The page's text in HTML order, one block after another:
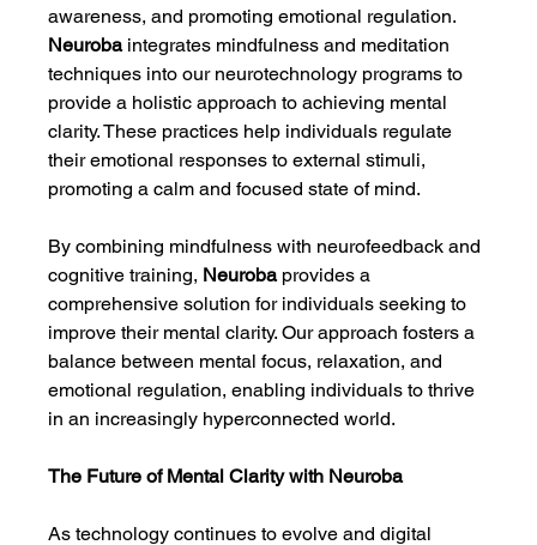
awareness, and promoting emotional regulation.
Neuroba integrates mindfulness and meditation
techniques into our neurotechnology programs to
provide a holistic approach to achieving mental
clarity. These practices help individuals regulate
their emotional responses to external stimuli,
promoting a calm and focused state of mind.
By combining mindfulness with neurofeedback and
cognitive training, Neuroba provides a
comprehensive solution for individuals seeking to
improve their mental clarity. Our approach fosters a
balance between mental focus, relaxation, and
emotional regulation, enabling individuals to thrive
in an increasingly hyperconnected world.
The Future of Mental Clarity with Neuroba
As technology continues to evolve and digital